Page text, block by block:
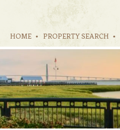
HOME PROPERTY SEARCH